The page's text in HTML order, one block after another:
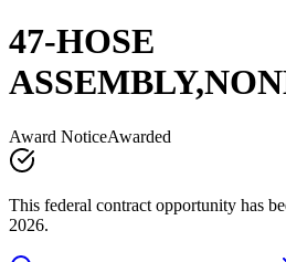
47-HOSE
Award NoticeAwarded
This federal contract opportunity has
2026.